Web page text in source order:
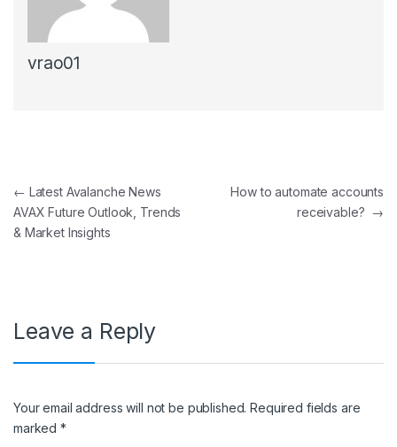
vrao01
Post navigation
← Latest Avalanche News
AVAX Future Outlook, Trends
& Market Insights
How to automate accounts
receivable? →
Leave a Reply
Your email address will not be published. Required fields are
marked*